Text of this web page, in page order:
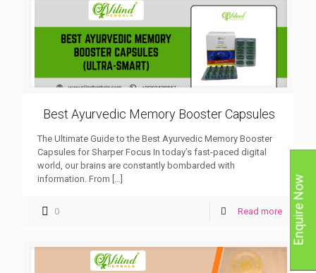
Best Ayurvedic Memory Booster Capsules
The Ultimate Guide to the Best Ayurvedic Memory Booster
Capsules for Sharper Focus In today’s fast-paced digital
world, our brains are constantly bombarded with
information. From […]
0 Read more Enquire Now